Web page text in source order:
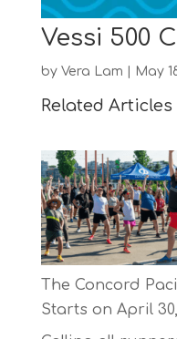
Vessi 500
by Vera Lam May
Related Articles
The Concord
Starts on April